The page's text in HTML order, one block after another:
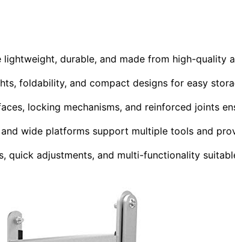
durable, and made from high-quality
foldability, and compact designs for easy
locking mechanisms, and reinforced joints
wide platforms support multiple tools and
quick adjustments, and multi-functionality